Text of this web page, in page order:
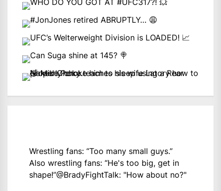
Wrestling fans: “Too many small guys.”
Also wrestling fans: “He's too big, get in
shape!”@BradyFightTalk: "How about no?"